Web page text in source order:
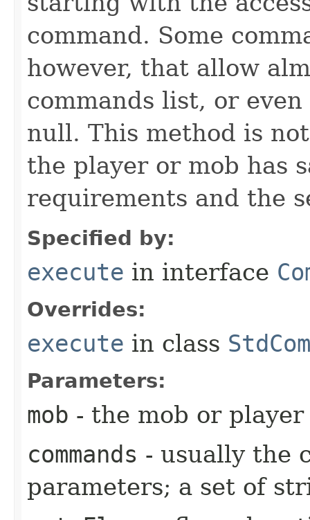
command. Some
however, that allow
commands list, or
null. This method is
the player or mob has
requirements and the
Specified by:
execute in interface
Overrides:
execute in class
Parameters:
mob - the mob or
commands - usually the
parameters; a set of